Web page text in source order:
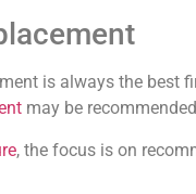
is always the best
may be
, the focus is on